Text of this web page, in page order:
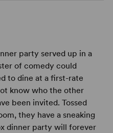
party served up in a
of comedy could
to dine at a first-rate
know who the other
been invited. Tossed
they have a sneaking
dinner party will forever